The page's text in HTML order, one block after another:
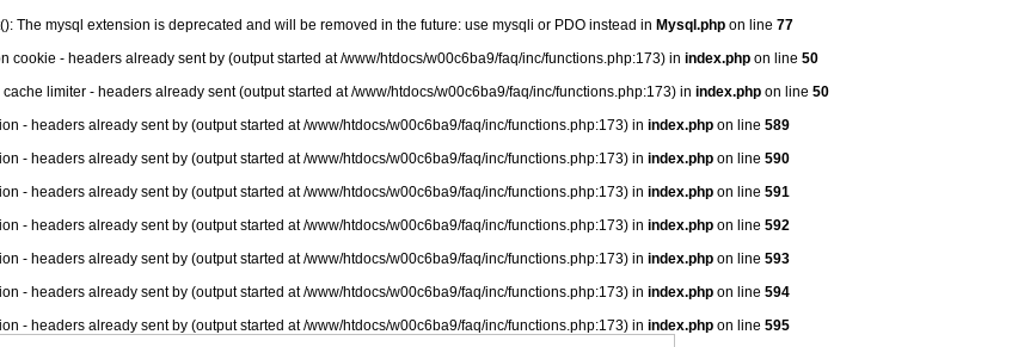
The mysql extension is deprecated and will be removed in the future: use mysqli or PDO instead in Mysql.phpon line 77
cookie - headers already sent by (output started at /www/htdocs/w00c6ba9/faq/inc/functions.php:173) in index.php on line 50
limiter - headers already sent (output started at /www/htdocs/w00c6ba9/faq/inc/functions.php:173) in index.phpon line 50
- headers already sent by (output started at /www/htdocs/w00c6ba9/faq/inc/functions.php:173) in index.php on line 589
- headers already sent by (output started at /www/htdocs/w00c6ba9/faq/inc/functions.php:173) in index.php on line 590
- headers already sent by (output started at /www/htdocs/w00c6ba9/faq/inc/functions.php:173) in index.php on line 591
- headers already sent by (output started at /www/htdocs/w00c6ba9/faq/inc/functions.php:173) in index.php on line 592
- headers already sent by (output started at /www/htdocs/w00c6ba9/faq/inc/functions.php:173) in index.php on line 593
- headers already sent by (output started at /www/htdocs/w00c6ba9/faq/inc/functions.php:173) in index.php on line 594
- headers already sent by (output started at /www/htdocs/w00c6ba9/faq/inc/functions.php:173) in index.php on line 595